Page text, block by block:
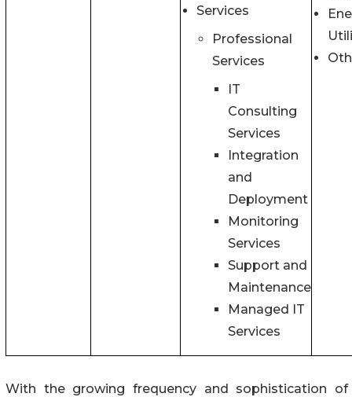
Services
Professional
Services
IT
Consulting
Services
Integration
and
Deployment
Monitoring
Services
Support and
Maintenance
Managed IT
Services
With the growing frequency and sophistication of